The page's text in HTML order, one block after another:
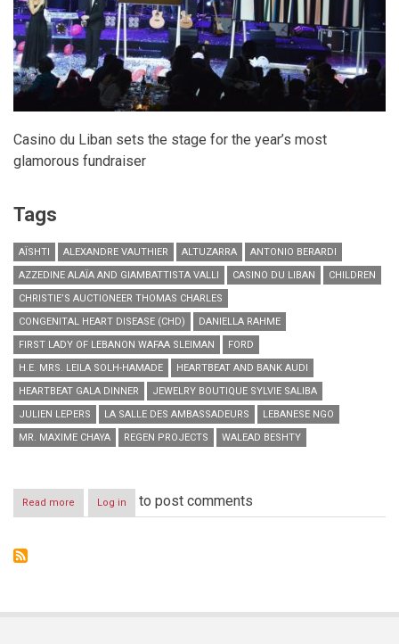
Casino du Liban sets the stage for the year’s most
glamorous fundraiser
Tags
AÏSHTI ALEXANDRE VAUTHIER ALTUZARRA
ANTONIO BERARDI
AZZEDINE ALAÏA AND GIAMBATTISTA VALLI
CASINO DU LIBAN
CHILDREN
CHRISTIE’S AUCTIONEER THOMAS CHARLES
CONGENITAL HEART DISEASE (CHD)
DANIELLA RAHME
FIRST LADY OF LEBANON WAFAA SLEIMAN
FORD
H.E. MRS. LEILA SOLH-HAMADE
HEARTBEAT AND BANK AUDI
HEARTBEAT GALA DINNER
JEWELRY BOUTIQUE SYLVIE SALIBA
JULIEN LEPERS
LA SALLE DES AMBASSADEURS
LEBANESE NGO
MR. MAXIME CHAYA
REGEN PROJECTS WALEAD BESHTY
Read more about
Aïshti,
Log in to post comments